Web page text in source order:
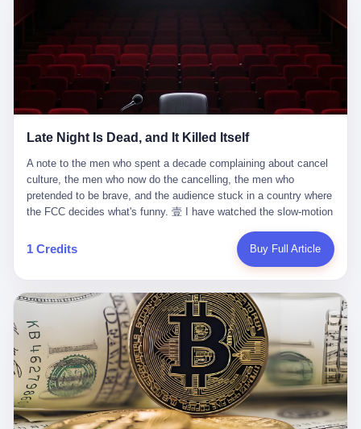
was, the lawsuit says, a seventeen-year-old who, in the way
question, and got, in return, the kind of answer that the country, in
2026, has decided is the kind of answer that a chatbot should, in
fact, give. I think about his parents, who, on a day I do not know
the date of, in a place I do not know the address of, received the
kind of news that no parent is, in fact, prepared to receive. I think
chair the parent was sitting in. I think about the way the parent's
hands, in the moment of the news, must have gone, involuntarily,
to the parent's mouth. I think about the silence that follows news
like this, the silence that no one in the room can, in the first
minutes, in fact, break. I think about the seventeen-year-old's
way the bedroom of a dead teenager is, in fact, preserved, the
way every object in the bedroom is, in fact, a relic, the way the
fact, a shrine. I think about the seventeen-year-old's phone, the
way the phone must have been, for a long time, charged and
uncharged, the way no one in the family can bring themselves to,
in fact, turn the phone off, the way the phone, every time it lights
up, is, in fact, a small, terrible resurrection. Amaurie Lacey is, in
the language of the lawsuit, one of seven. There are six others.
There is, in California, a forty-eight-year-old in Ontario named Alan
Brooks, who used ChatGPT for two years as, in his own words, a
"resource tool." There is, in California, a sixteen-year-old named
the American organization that had spent the previous decade
trying to put PRIDE out of business. I have watched him, in the
UFC, lose to a series of younger, faster men. I have watched him,
in Bellator, lose to the same Quinton Jackson he had, ten years
more beating from Rampage Jackson, this time, in the second
life. I have, in other words, watched Wanderlei Silva's career the
way you watch a long marriage — the early years of extraordinary
promise, the middle years of stubborn persistence, the late years
of accumulated damage. I have, in the last 27 years, watched
Wanderlei Silva go from being the most feared middleweight on
the planet to being a 49-year-old man with documented traumatic
brain injury who, on a Saturday night in September 2025, was
knocked out cold at an exhibition boxing event in São Paulo, in a
brawl that started after he was disqualified for repeatedly
headbutting his 50-year-old opponent, and that was caught, in its
entirety, on camera, for the entertainment of a country that, in
2025, no longer needs the consent of the people whose lives it
watches to find that entertainment entertaining. This is, in the
end, what we did to Wanderlei Silva. 贰 The fight, in case you
missed it, was at Spaten Fight Night 2, an exhibition boxing event
in São Paulo, Brazil, on September 27, 2025. The fight was
Late Night Is Dead, and It Killed Itself
A note to the men who spent a decade complaining about cancel culture, the men who now do the cancelling, the men who pretended to be brave, and the audience stuck in a country where the FCC decides what's funny. 壹 I have watched the slow-motion suicide of American late-night television for a long time. I have watched the writers become lazier. I have watched the hosts become more comfortable. I have watched the jokes become safer. I have watched the monologue become, year by year, less about the news and more about the host's own wounded feelings. I have watched the audience, the loyal, late-night, insomniac audience that was, for half a century, the backbone of American political comedy, shrink into a YouTube comment section. I have, in other words, watched late night die the way you watch a long-married couple die: slowly, then all at once, in front of a country that did not, in any meaningful sense, care. On September 17, 2025, the death became official. ABC pulled Jimmy Kimmel Live! off the air. The reason, by the network's own statement, was that Kimmel had, in his Monday night monologue, said some things the network, after conferring with its parent company, its broadcast affiliates, its regulator, and presumably its lawyers, did not want associated with the Disney brand. The exact things Kimmel had said, by the time of the pulling, had been viewed, by the metrics of a TikTok-addled public, more than 100 million times. The exact things Kimmel had said were, depending on who you ask, either an unforgivable insult to the memory of a murdered 31-year-old father of two, or a pretty standard late-night monologue, in the tradition of every late-night monologue that has ever existed, which is to say: a series of jokes that some people will find too mean. The exact things Kimmel had said were, in fact, almost entirely about Donald Trump. About a quote in which Trump said he was taking the death of Charlie Kirk "very good." About a video in which Trump was, on the day of the shooting, working with architects on a $200 million ballroom in the White House. About a clip from Fox & Friends in which Trump said Kirk would want "revenge at the voter ballot box" before adding, in a second clip, that California "doesn't have ballot boxes," to which Kimmel, in the monologue, said, "Oh well, in that case begin the purge." About FBI director Kash Patel, who had, in the hours after the shooting, prematurely announced on social media that a "subject" had been arrested, only to release that person. About Marjorie Taylor Greene, who had, in the days after the shooting, written that she wanted "a peaceful national divorce." The exact things Kimmel had said, in other words, were a 12-minute late-night monologue in the classic style. They were, in tone, in cadence, in the choice of target, indistinguishable from a thousand monologues that have aired on American television since 1953, when Steve Allen, on the Tonight Show, made the first joke that offended a politician. They were, by any reasonable historical standard, unremarkable. They were, by the standards of the modern American right, an act of war. 贰 Let us speak, for a moment, about the men who killed late night. They are, in alphabetical order, mostly cowards. There is, first, Brendan Carr, the chairman of the Federal Communications Commission. Carr is, by training, a lawyer. By temperament, a true believer. By the standards of his job, a disaster. Carr's job, the only job the Constitution gives him, is to make sure that the airwaves, which are public property, are operated, by the private companies that license them, in the public interest. Carr has, in the last 12 months, decided that the public interest is, primarily, the interest of the sitting president. Carr has, in the last 12 months, threatened the broadcast licenses of ABC, of NBC, of CBS, of every local station in America that airs content the FCC does not like. Carr has done this in the name of "news distortion," a category of FCC enforcement that has not been seriously used in 30 years. Carr has done this on a podcast, with the swagger of a man who knows that the courts will not, in the end, stop him. Carr has, in this case, called Kimmel's monologue "the sickest conduct possible," and demanded an apology that the monologue's author was never going to give. Carr's position, as stated in a Senate hearing, is that the Supreme Court has "expressly said there is no First Amendment right to an FCC license." This is, in the strict legal sense, true. It is also, in the moral sense, the position of a man who has decided that the right to free speech in America is, in the end, a permission slip that the federal government is allowed to revoke from anyone who, in the language of the FCC's enforcers, has made the President feel bad. There is, second, Nexstar Media Group. Nexstar is the largest owner of television stations in the United States. Nexstar is, in the language of the trade press, currently seeking FCC approval for a $6.2 billion merger with Tegna. Nexstar is, in the language of the actual world, in no position to offend the chairman of the FCC. Nexstar, hours after Carr threatened the network's affiliates, announced that it would not air Jimmy Kimmel Live! "for the foreseeable future." Nexstar called Kimmel's monologue "offensive and insensitive at a critical time in our national political discourse." Nexstar's decision was, in the language of the corporate press release, made independently. Nexstar's decision was, in the language of the actual world, the most expensive thing Nexstar ever did for free. There is, third, ABC. ABC, in the year of our lord 2025, is owned by The Walt Disney Company. Disney is, in the language of the trade press, a $200 billion media conglomerate. Disney is, in the language of the actual world, a company that has spent the last two years settling lawsuits with the current administration rather than fighting them. Disney settled a defamation suit with Trump in December 2024 for $15 million and a public apology. Disney's ABC News, in the months since, has been, by the standards of the trade press, "walking on eggshells." Disney is, in the language of the actual world, in no position to defend a late-night host who has made the chairman of the FCC angry. And so ABC pulled the show. ABC, in the language of the official statement, will "pre-empt" Kimmel "indefinitely." ABC, in the language of the actual world, has decided that the cost of defending a 12-minute monologue is higher than the cost of firing the man who delivered it. There is, fourth, Jimmy Kimmel. Kimmel is, in the language of the trade press, a comedian with a 22-year run on a major broadcast network. Kimmel is, in the language of the actual world, a man who has spent those 22 years making the kind of jokes that the kind of people who watch late night expect late-night hosts to make. Kimmel did not, in the Monday night monologue, do anything that, in 2005 or 2010 or 2015, would have been considered remarkable. Kimmel did not, in the Monday night monologue, swear. Kimmel did not, in the Monday night monologue, mention Charlie Kirk's family. Kimmel did not, in the Monday night monologue, do anything that was not, by the standards of his own show, in the long tradition of his own show, exactly the kind of thing that his own show has been doing since 2003. Kimmel did, however, do the one thing that late-night hosts in 2025 are not, in fact, allowed to do. He made the show about the country instead of about himself. And for that, he was, in the end, fired. 叁 Let us, for a moment, take seriously the position of the men who killed Kimmel. Their position, which is also the position of the FCC, the position of Nexstar, the position of ABC, the position of every network that has, in the last 12 months, bent the knee to the current administration, is that Kimmel's monologue was, in the specific context of Charlie Kirk's murder, beyond the pale. Their position is that the murder of a 31-year-old father of two on a college campus in Utah is, in fact, a context in which a 12-minute monologue about Trump's reaction to that murder should be, in fact, regulated by the federal government. Their position is, in other words, that the death of one man creates a no-joke zone around the death of one man. Their position is, in other words, that the murder of a public figure creates, in the public square, a kind of mourning period in which the FCC can, with the consent of the networks, decide which jokes are, in fact, allowed. This is, by the standards of any functioning democracy, a monstrous position. The position is monstrous because it would, if applied consistently, have ended American political comedy in 1963. The position is monstrous because it would, if applied consistently, have ended the New Yorker's "Talk of the Town" in 1968. The position is monstrous because it would, if applied consistently, have required every late-night host in America, after the murder of John Lennon, after the murder of MLK, after 9/11, after the murder of any politician, to shut up, sit down, and wait for permission from the FCC to talk about it. Their position is, in other words, the position of people who have decided that the assassination of a public figure ends the First Amendment for everyone who did not assassinate him. This is, in fact, the position of the men who killed Kimmel. And these men are, in the language of the late-night host who used to have a job, the people who "don't get to determine what is the public interest." These men are, in the language of the actual world, the men who decided to use the death of a 31-year-old man to fire a 57-year-old comedian. 肆 Now, the men who killed Kimmel will tell you — and they have been telling you, in every interview, in every op-ed, in every carefully worded internal memo — that this is, in fact, what the left has been doing for years. They will tell you that the late-night hosts have, for years, gotten awa
1 Credits Buy Full Article